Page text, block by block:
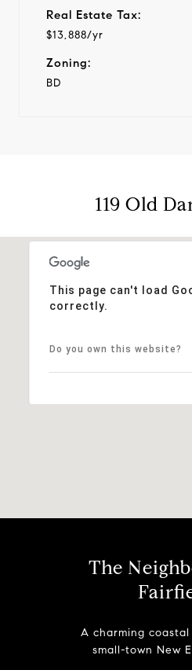
Real Estate Tax:
$13,888/yr
Zoning:
BD
119 Old
This page can't load
correctly.
Do you own this website?
The
A charming
small-town New